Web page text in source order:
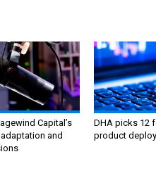
Capital’s
and
DHA picks 12
product